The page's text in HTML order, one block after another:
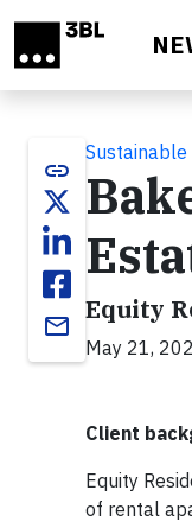
link
email
Equity
May 21,
Client
Equity
of rental